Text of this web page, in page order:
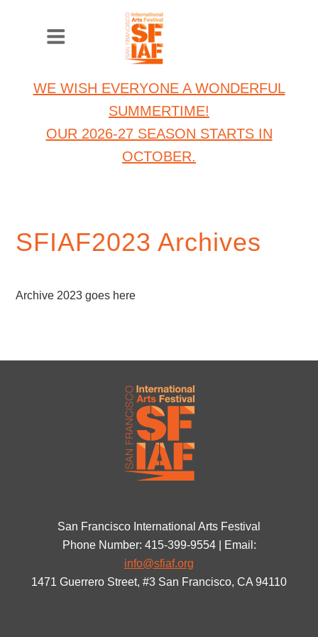
WE WISH EVERYONE A WONDERFUL
SUMMERTIME!
OUR 2026-27 SEASON STARTS IN
OCTOBER.
SFIAF2023 Archives
Archive 2023 goes here
San Francisco International Arts Festival
Phone Number: 415-399-9554 | Email:
info@sfiaf.org
1471 Guerrero Street, #3 San Francisco, CA 94110